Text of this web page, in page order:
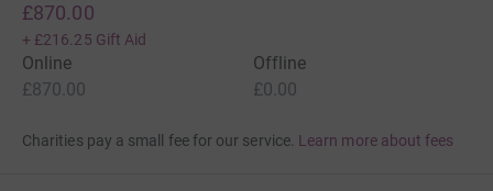
£870.00
+ £216.25 Gift Aid
Online
£870.00
Offline
£0.00
Charities pay a small fee for our service. Learn more about fees